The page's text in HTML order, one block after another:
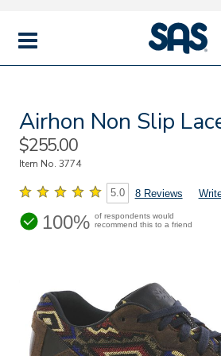
MENU
|
SAS
Airhon Non Slip
Sale
Price
$255.00
Item No.3774
5.0 8 Reviews
100% of respondents would
recommend this to a friend